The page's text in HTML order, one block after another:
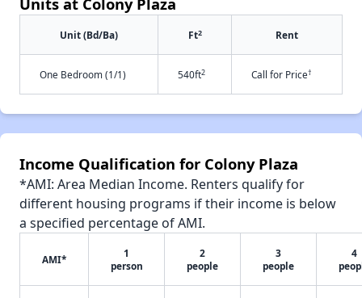
Unit (Bd/Ba) Ft2 Rent
One Bedroom (1/1) 540ft2 Call for Price†
Income Qualification for Colony Plaza
*AMI: Area Median Income. Renters qualify for
different housing programs if their income is below
a specified percentage of AMI.
AMI*
1
person
2
people
3
people
4